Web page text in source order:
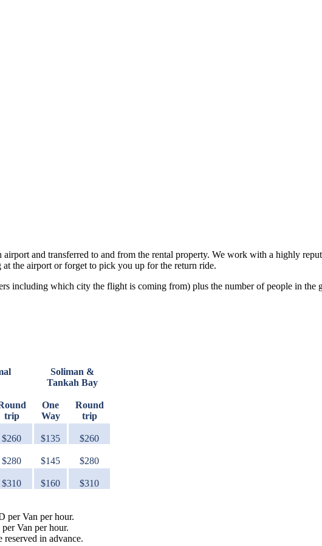
and transferred to and from the rental property. We work with a highly
the airport or forget to pick you up for the return ride.
including which city the flight is coming from) plus the number of people in the
Soliman &
Tankah Bay
trip
One
Way
Round
trip
$260 $135 $260
$280 $145 $280
$310 $160 $310
per Van per hour.
Van per hour.
reserved in advance.